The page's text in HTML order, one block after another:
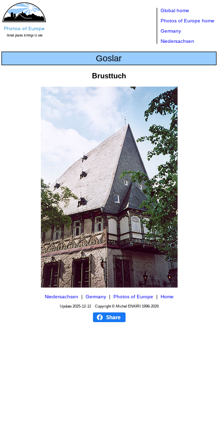
Global home
Photos of Europe home
Germany
Niedersachsen
Goslar
Brusttuch
Niedersachsen Germany| Photos of Europe Home
Update 2025-12-12Copyright © Michel ENKIRI 1998-2026